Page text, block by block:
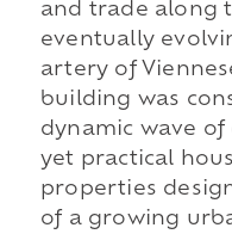
and trade along
eventually
artery of
building was
dynamic wave
yet practical
properties
of a growing